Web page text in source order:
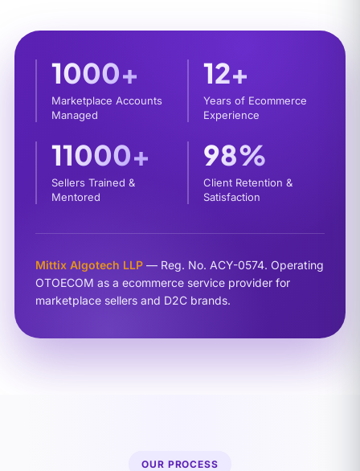
1000+
Marketplace Accounts
Managed
12+
Years of Ecommerce
Experience
11000+
Sellers Trained &
Mentored
98%
Client Retention &
Satisfaction
Mittix Algotech LLP — Reg. No. ACY-0574. Operating
OTOECOM as a ecommerce service provider for
marketplace sellers and D2C brands.
OUR PROCESS